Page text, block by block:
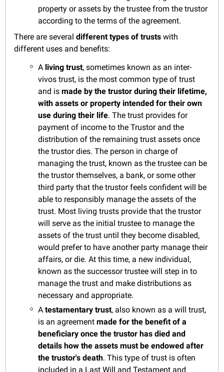
property or assets by the trustee from the trustor
according to the terms of the agreement.
There are several different types of trusts with
different uses and benefits:
A living trust, sometimes known as an inter-
vivos trust, is the most common type of trust
and ismade by the trustor during their lifetime,
with assets or property intended for their own
use during their life. The trust provides for
payment of income to the Trustor and the
distribution of the remaining trust assets once
the trustor dies. The person in charge of
managing the trust, known as the trustee can be
the trustor themselves, a bank, or some other
third party that the trustor feels confident will be
able to responsibly manage the assets of the
trust. Most living trusts provide that the trustor
will serve as the initial trustee to manage the
assets of the trust until they become disabled,
would prefer to have another party manage their
affairs, or die. At this time, a new individual,
known as the successor trustee will step in to
manage the trust and make distributions as
necessary and appropriate.
Atestamentary trust, also known as a will trust,
is an agreementmade for the benefit of a
beneficiary once the trustor has died and
details how the assets must be endowed after
the trustor's death. This type of trust is often
included in a Last Will and Testament and